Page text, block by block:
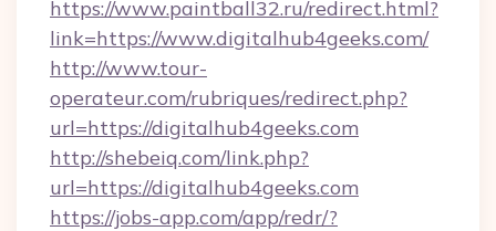
https://www.paintball32.ru/redirect.html?
link=https://www.digitalhub4geeks.com/
http://www.tour-
operateur.com/rubriques/redirect.php?
url=https://digitalhub4geeks.com
http://shebeiq.com/link.php?
url=https://digitalhub4geeks.com
https://jobs-app.com/app/redr/?